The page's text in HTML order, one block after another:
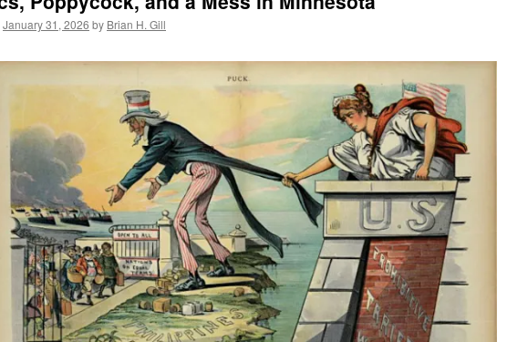
January 31, 2026 by Brian H. Gill